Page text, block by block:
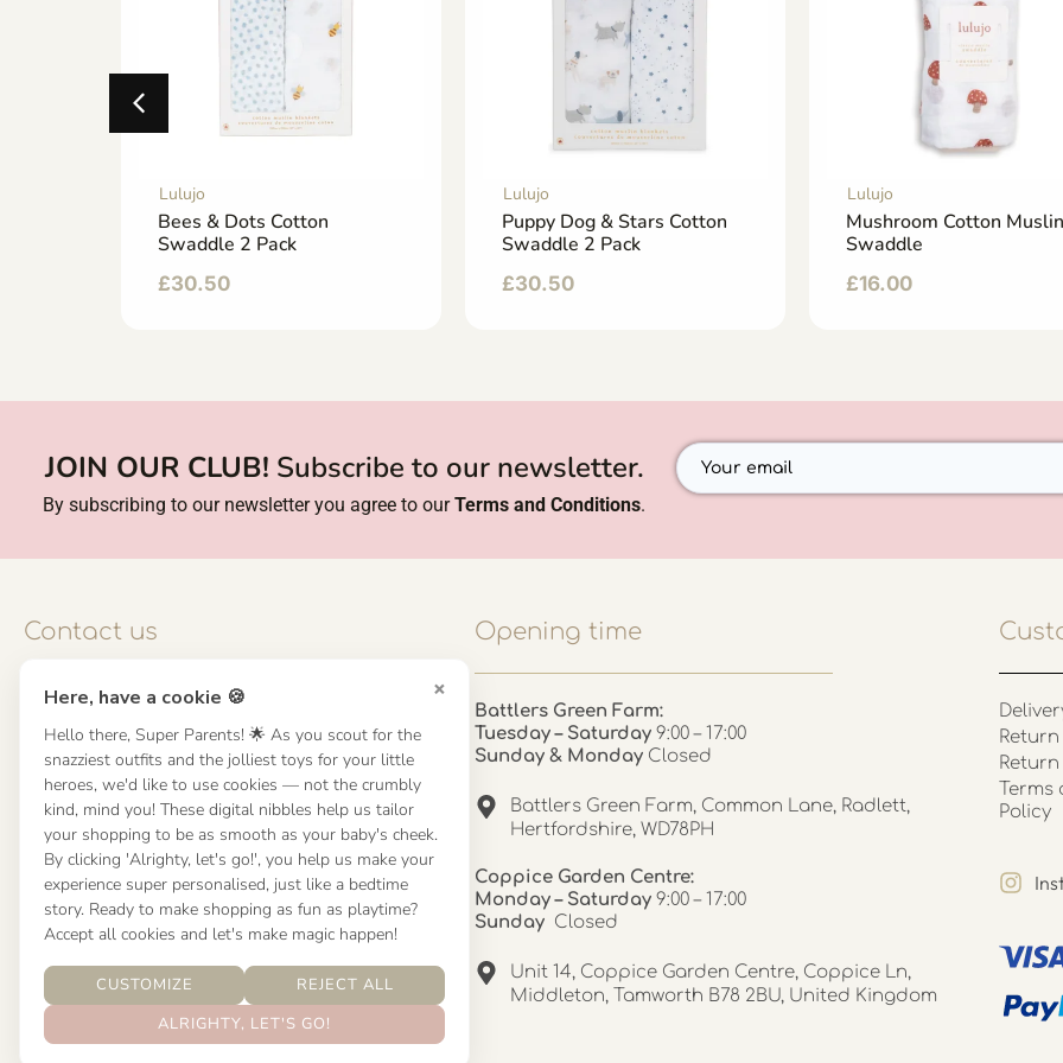
×
Here, have a cookie 🍪
Hello there, Super Parents! 🌟 As you scout for the
snazziest outfits and the jolliest toys for your little
heroes, we'd like to use cookies — not the crumbly
kind, mind you! These digital nibbles help us tailor
your shopping to be as smooth as your baby's cheek.
By clicking 'Alrighty, let's go!', you help us make your
experience super personalised, just like a bedtime
story. Ready to make shopping as fun as playtime?
Accept all cookies and let's make magic happen!
CUSTOMIZE
REJECT ALL
ALRIGHTY, LET'S GO!
Lulujo
Bees & Dots Cotton
Swaddle 2 Pack
£30.50
Lulujo
Puppy Dog & Stars Cotton
Swaddle 2 Pack
£30.50
Lulujo
Mushroom Cotton Muslin
Swaddle
£16.00
JOIN OUR CLUB! Subscribe to our newsletter.
By subscribing to our newsletter you agree to ourTerms and Conditions.
Contact us
Contact us
UK: 01923 854603 - 121 798 2646
hello@misuenoskids.com
misuenoskids.com
Organisation number: 08902437
About us
About us
Mandinha Martinez Interiors
Opening time
Battlers Green Farm:
Tuesday – Saturday 9:00 – 17:00
Sunday & Monday Closed
Battlers Green Farm, Common Lane, Radlett,
Hertfordshire, WD78PH
Coppice Garden Centre:
Monday – Saturday 9:00 – 17:00
Sunday Closed
Unit 14, Coppice Garden Centre, Coppice Ln,
Middleton, Tamworth B78 2BU, United Kingdom
Policy